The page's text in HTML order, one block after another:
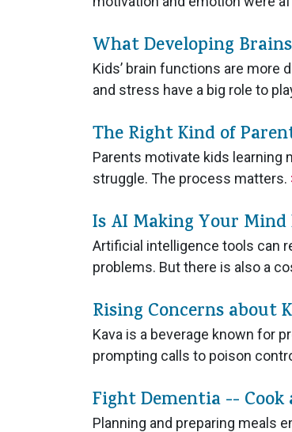
What Developing
Kids’ brain functions are more
and stress have a big role to
The Right Kind of
Parents motivate kids learning
struggle. The process matters.
Is AI Making Your Mind
Artificial intelligence tools can
problems. But there is also a
Rising Concerns about
Kava is a beverage known for
prompting calls to poison
Fight Dementia -- Cook
Planning and preparing meals